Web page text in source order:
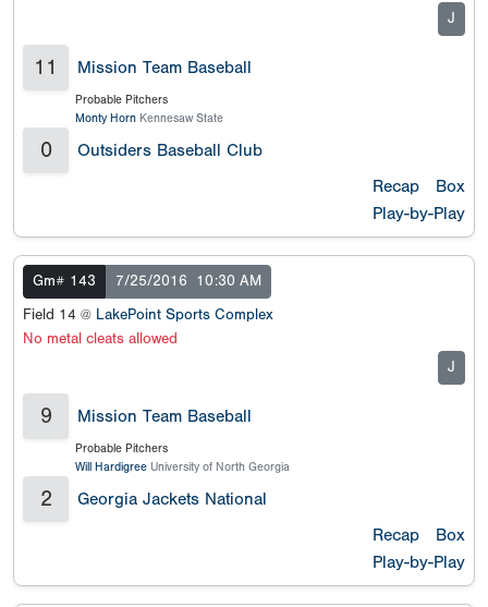
J
11 Mission Team Baseball
Probable Pitchers
Monty Horn Kennesaw State
0
Outsiders Baseball Club
Recap
Box
Play-by-Play
Gm# 143 7/25/2016
10:30 AM
Field 14 @ LakePoint Sports Complex
No metal cleats allowed
J
9 Mission Team Baseball
Probable Pitchers
Will Hardigree University of North Georgia
2
Georgia Jackets National
Recap
Box
Play-by-Play